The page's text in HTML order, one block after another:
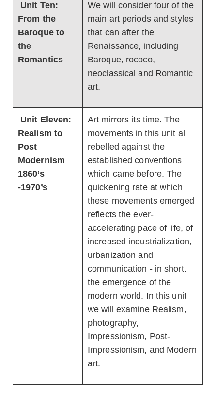
Unit Ten:
From the
Baroque to
the
Romantics
We will consider four of the
main art periods and styles
that can after the
Renaissance, including
Baroque, rococo,
neoclassical and Romantic
art.
Unit Eleven:
Realism to
Post
Modernism
1860’s
-1970’s
Art mirrors its time. The
movements in this unit all
rebelled against the
established conventions
which came before. The
quickening rate at which
these movements emerged
reflects the ever-
accelerating pace of life, of
increased industrialization,
urbanization and
communication - in short,
the emergence of the
modern world. In this unit
we will examine Realism,
photography,
Impressionism, Post-
Impressionism, and Modern
art.